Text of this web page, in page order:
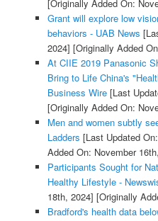
[Originally Added On:
Grant will explore low
behaviors - UAB News
2024] [Originally Added
At CIIE 2019 Panasonic
Bring to Life China's
Business Wire[Last
[Originally Added On:
Men and women subtly
Ladders [Last Updated
Added On: November
Participants Sought for
Healthy Lifestyle -
18th, 2024] [Originally
Bradford's health data